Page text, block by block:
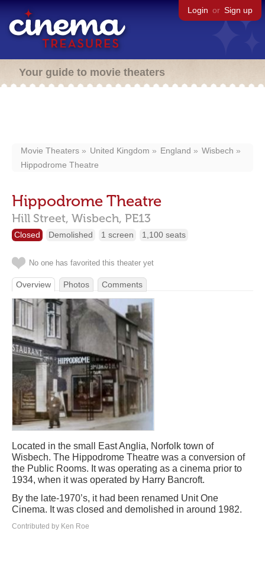
Login or Sign up
Your guide to movie theaters
Movie Theaters United Kingdom England
Wisbech
Hippodrome Theatre
Hippodrome Theatre
Hill Street, Wisbech, PE13
Closed Demolished 1 screen 1,100 seats
No one has favorited this theater yet
Overview Photos Comments
Located in the small East Anglia, Norfolk town of
Wisbech. The Hippodrome Theatre was a conversion of
the Public Rooms. It was operating as a cinema prior to
1934, when it was operated by Harry Bancroft.
By the late-1970’s, it had been renamed Unit One
Cinema. It was closed and demolished in around 1982.
Contributed by Ken Roe